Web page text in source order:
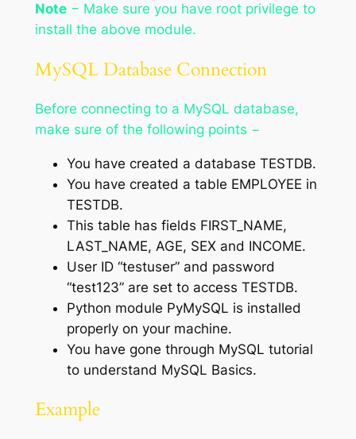
Note− Make sure you have root privilege to
install the above module.
MySQL Database Connection
Before connecting to a MySQL database,
make sure of the following points −
You have created a database TESTDB.
You have created a table EMPLOYEE in
TESTDB.
This table has fields FIRST_NAME,
LAST_NAME, AGE, SEX and INCOME.
User ID “testuser” and password
“test123” are set to access TESTDB.
Python module PyMySQL is installed
properly on your machine.
You have gone through MySQL tutorial
to understand MySQL Basics.
Example